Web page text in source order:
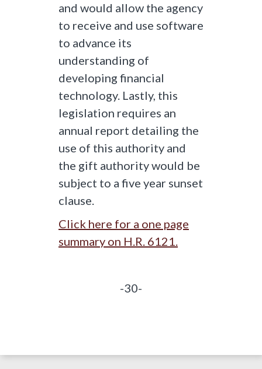
and would allow the agency
to receive and use software
to advance its
understanding of
developing financial
technology. Lastly, this
legislation requires an
annual report detailing the
use of this authority and
the gift authority would be
subject to a five year sunset
clause.
Click here for a one page
summary on H.R. 6121.
-30-